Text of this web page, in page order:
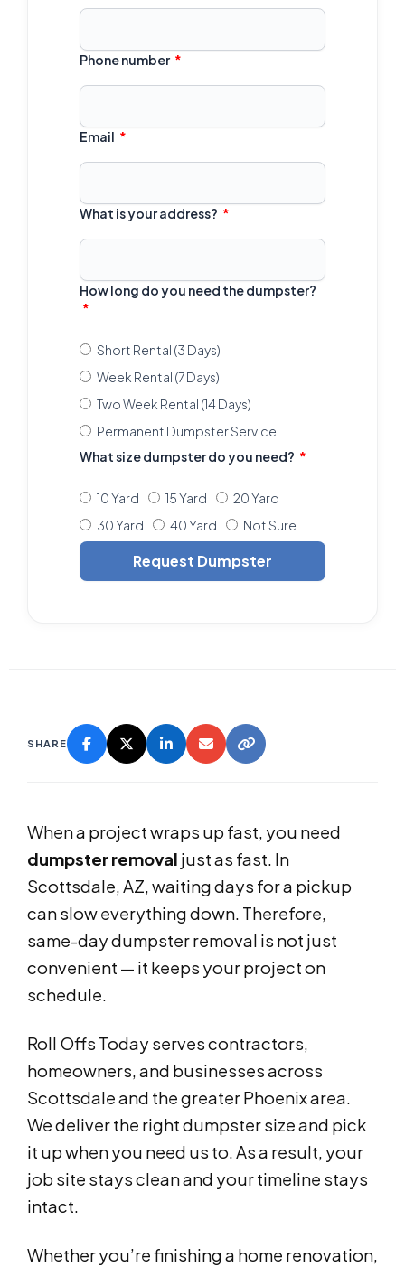
Phone number
Email
What is your address?
How long do you need the dumpster?
Short Rental (3 Days)
Week Rental (7 Days)
Two Week Rental (14 Days)
Permanent Dumpster Service
What size dumpster do you need?
10 Yard 15 Yard
20 Yard
30 Yard
40 Yard Not Sure
Request Dumpster
SHARE
When a project wraps up fast, you need
dumpster removal just as fast. In
Scottsdale, AZ, waiting days for a pickup
can slow everything down. Therefore,
same-day dumpster removal is not just
convenient — it keeps your project on
schedule.
Roll Offs Today serves contractors,
homeowners, and businesses across
Scottsdale and the greater Phoenix area.
We deliver the right dumpster size and pick
it up when you need us to. As a result, your
job site stays clean and your timeline stays
intact.
Whether you’re finishing a home renovation,